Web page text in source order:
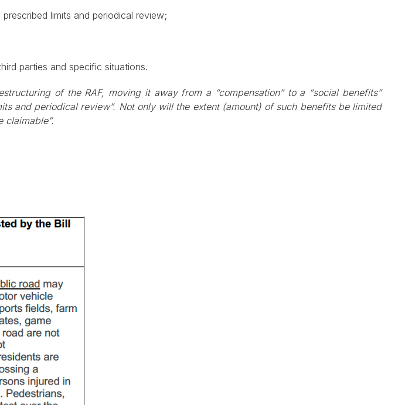
limits and periodical review;
parties and specific situations.
of the RAF, moving it away from a “compensation” to a “social benefits”
and periodical review”. Not only will the extent (amount) of such benefits be limited
claimable”.